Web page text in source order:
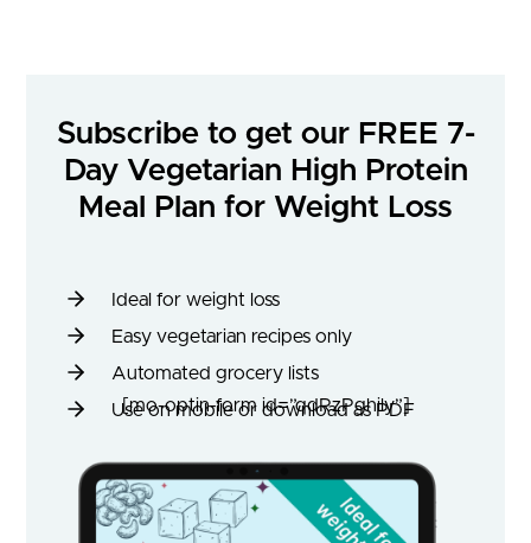
Subscribe to get our FREE 7-
Day Vegetarian High Protein
Meal Plan for Weight Loss
Ideal for weight loss
Easy vegetarian recipes only
Automated grocery lists
Use on mobile or download as PDF
[mo-optin-form id=”qdRzPghily”]